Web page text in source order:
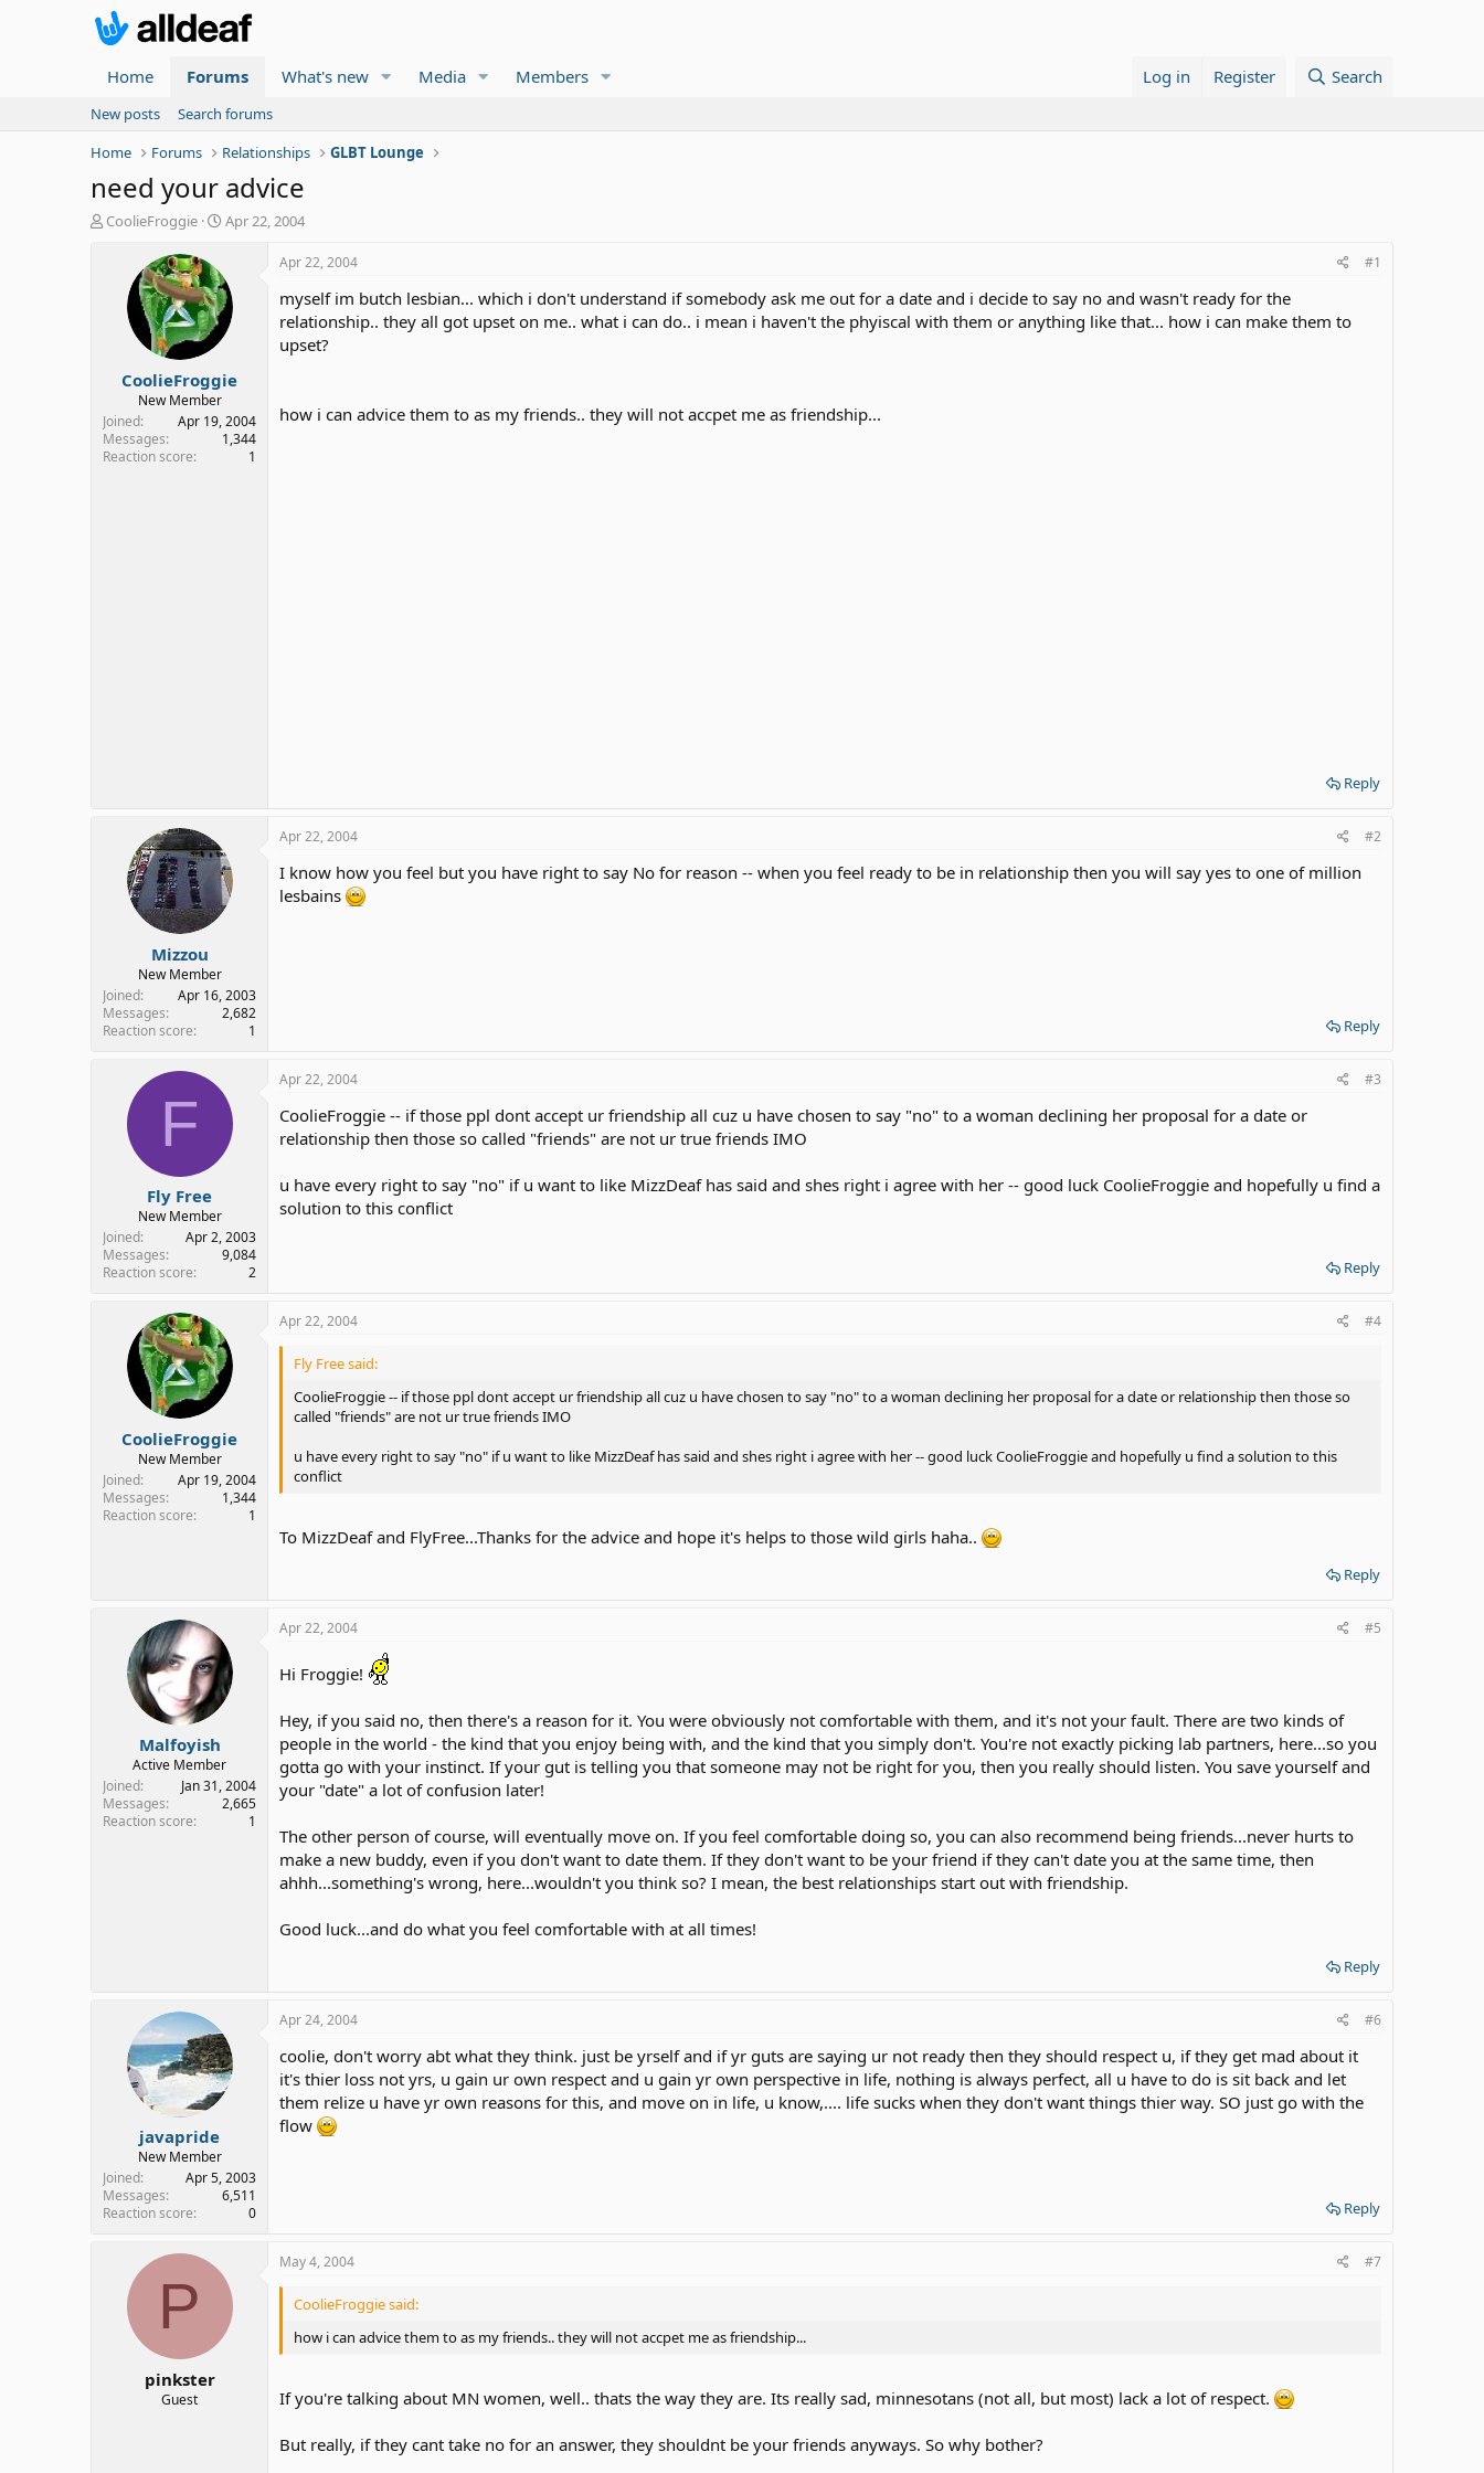
Home Forums What's new Media Members Log in Register Search
New posts
Search forums
Home
Forums Relationships GLBT Lounge
need your advice
T
t
e
r
CoolieFroggie
S
r
t
d
a
e
Apr 22, 2004
CoolieFroggie
New Member
Joined
Apr 19, 2004
Messages
1,344
Reaction score
1
Apr 22, 2004 #1
myself im butch lesbian... which i don't understand if somebody ask me out for a date and i decide to say no and wasn't ready for the
relationship.. they all got upset on me.. what i can do.. i mean i haven't the phyiscal with them or anything like that... how i can make them to
upset?
how i can advice them to as my friends.. they will not accpet me as friendship...
Reply
Mizzou
New Member
Joined
Apr 16, 2003
Messages
2,682
Reaction score
1
Apr 22, 2004 #2
I know how you feel but you have right to say No for reason -- when you feel ready to be in relationship then you will say yes to one of million
lesbains
Reply
F
Fly Free
New Member
Joined
Apr 2, 2003
Messages
9,084
Reaction score
2
Apr 22, 2004 #3
CoolieFroggie -- if those ppl dont accept ur friendship all cuz u have chosen to say "no" to a woman declining her proposal for a date or
relationship then those so called "friends" are not ur true friends IMO
u have every right to say "no" if u want to like MizzDeaf has said and shes right i agree with her -- good luck CoolieFroggie and hopefully u find a
solution to this conflict
Reply
CoolieFroggie
New Member
Joined
Apr 19, 2004
Messages
1,344
Reaction score
1
Apr 22, 2004 #4
Fly Free said:
CoolieFroggie -- if those ppl dont accept ur friendship all cuz u have chosen to say "no" to a woman declining her proposal for a date or relationship then those so
called "friends" are not ur true friends IMO
u have every right to say "no" if u want to like MizzDeaf has said and shes right i agree with her -- good luck CoolieFroggie and hopefully u find a solution to this
conflict
To MizzDeaf and FlyFree...Thanks for the advice and hope it's helps to those wild girls haha..
Reply
Malfoyish
Active Member
Joined
Jan 31, 2004
Messages
2,665
Reaction score
1
Apr 22, 2004 #5
Hi Froggie!
Hey, if you said no, then there's a reason for it. You were obviously not comfortable with them, and it's not your fault. There are two kinds of
people in the world - the kind that you enjoy being with, and the kind that you simply don't. You're not exactly picking lab partners, here...so you
gotta go with your instinct. If your gut is telling you that someone may not be right for you, then you really should listen. You save yourself and
your "date" a lot of confusion later!
The other person of course, will eventually move on. If you feel comfortable doing so, you can also recommend being friends...never hurts to
make a new buddy, even if you don't want to date them. If they don't want to be your friend if they can't date you at the same time, then
ahhh...something's wrong, here...wouldn't you think so? I mean, the best relationships start out with friendship.
Good luck...and do what you feel comfortable with at all times!
Reply
javapride
New Member
Joined
Apr 5, 2003
Messages
6,511
Reaction score
0
Apr 24, 2004 #6
coolie, don't worry abt what they think. just be yrself and if yr guts are saying ur not ready then they should respect u, if they get mad about it
it's thier loss not yrs, u gain ur own respect and u gain yr own perspective in life, nothing is always perfect, all u have to do is sit back and let
them relize u have yr own reasons for this, and move on in life, u know,.... life sucks when they don't want things thier way. SO just go with the
flow
Reply
P
pinkster
Guest
May 4, 2004 #7
CoolieFroggie said:
how i can advice them to as my friends.. they will not accpet me as friendship...
If you're talking about MN women, well.. thats the way they are. Its really sad, minnesotans (not all, but most) lack a lot of respect.
But really, if they cant take no for an answer, they shouldnt be your friends anyways. So why bother?